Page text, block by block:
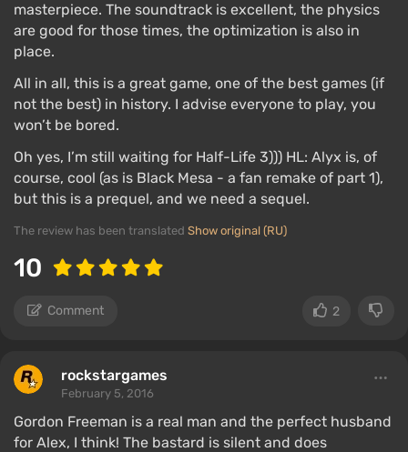
masterpiece. The soundtrack is excellent, the physics
are good for those times, the optimization is also in
place.
All in all, this is a great game, one of the best games (if
not the best) in history. I advise everyone to play, you
won’t be bored.
Oh yes, I’m still waiting for Half-Life 3))) HL: Alyx is, of
course, cool (as is Black Mesa - a fan remake of part 1),
but this is a prequel, and we need a sequel.
The review has been translated Show original (RU)
10
Comment 2
rockstargames
February 5, 2016
Gordon Freeman is a real man and the perfect husband
for Alex, I think! The bastard is silent and does